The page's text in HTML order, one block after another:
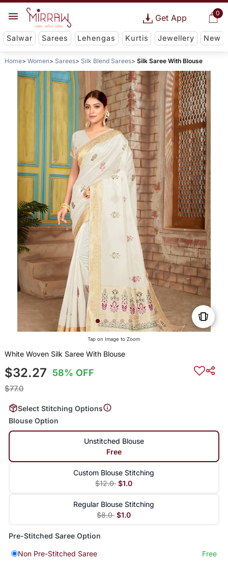
0
Get App
Salwar Sarees Lehengas Kurtis Jewellery New
Home Women Sarees Silk Blend Sarees Silk Saree With Blouse
Tap on Image to Zoom
White Woven Silk Saree With Blouse
$32.27 58% OFF
$77.0
Select Stitching Options
Blouse Option
Unstitched Blouse
Free
Custom Blouse Stitching
$12.0 $1.0
Regular Blouse Stitching
$8.0 $1.0
Pre-Stitched Saree Option
Non Pre-Stitched Saree
Free